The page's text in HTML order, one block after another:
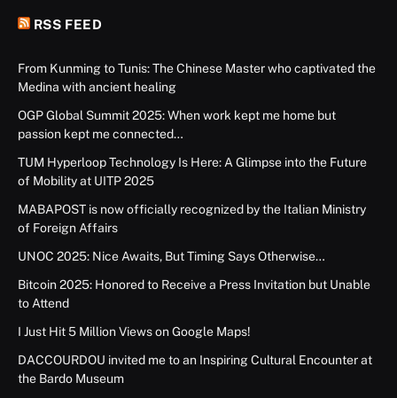
RSS FEED
From Kunming to Tunis: The Chinese Master who captivated the
Medina with ancient healing
OGP Global Summit 2025: When work kept me home but
passion kept me connected…
TUM Hyperloop Technology Is Here: A Glimpse into the Future
of Mobility at UITP 2025
MABAPOST is now officially recognized by the Italian Ministry
of Foreign Affairs
UNOC 2025: Nice Awaits, But Timing Says Otherwise…
Bitcoin 2025: Honored to Receive a Press Invitation but Unable
to Attend
I Just Hit 5 Million Views on Google Maps!
DACCOURDOU invited me to an Inspiring Cultural Encounter at
the Bardo Museum